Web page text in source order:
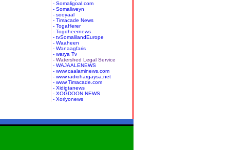
- Somaligoal.com
- Somaliweyn
- sooyaal
- Timacade News
- TogaHerer
- Togdheernews
- tvSomalilandEurope
- Waaheen
- Wanaagfaris
- warya Tv
- Watershed Legal Service
- WAJAALENEWS
- www.caalaminews.com
- www.radiohargaysa.net
- www.Timacade.com
- Xidigtanews
- XOGDOON NEWS
- Xoriyonews